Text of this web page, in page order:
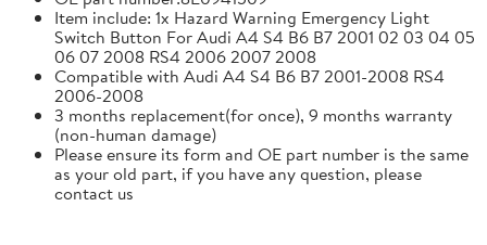
Item include: 1x Hazard Warning Emergency Light
Switch Button For Audi A4 S4 B6 B7 2001 02 03 04 05
06 07 2008 RS4 2006 2007 2008
Compatible with Audi A4 S4 B6 B7 2001-2008 RS4
2006-2008
3 months replacement(for once), 9 months warranty
(non-human damage)
Please ensure its form and OE part number is the same
as your old part, if you have any question, please
contact us